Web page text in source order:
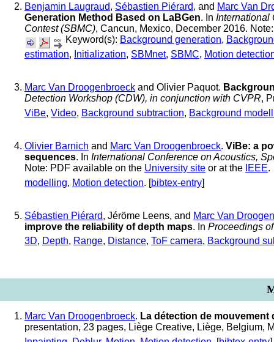
Benjamin Laugraud, Sébastien Piérard, and Marc Van
Generation Method Based on LaBGen. In International
Contest (SBMC), Cancun, Mexico, December 2016.
Keyword(s): Background generation,
estimation, Initialization, SBMnet, SBMC, Motion
Marc Van Droogenbroeck and Olivier Paquot.
Detection Workshop (CDW), in conjunction with CVPR,
ViBe, Video, Background subtraction, Background
Olivier Barnich and Marc Van Droogenbroeck. ViBe: a
sequences. In International Conference on Acoustics,
Note: PDF available on the University site or at the IEEE.
modelling, Motion detection. [bibtex-entry]
Sébastien Piérard, Jéröme Leens, and Marc Van
improve the reliability of depth maps. In Proceedings
3D, Depth, Range, Distance, ToF camera, Background
Marc Van Droogenbroeck. La détection de
presentation, 23 pages, Liège Creative, Liège, Belgium,